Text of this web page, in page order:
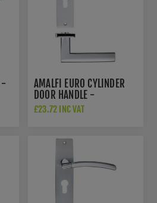
-
AMALFI EURO CYLINDER
DOOR HANDLE -
ZPZ081EPCP
£23.72 INC VAT